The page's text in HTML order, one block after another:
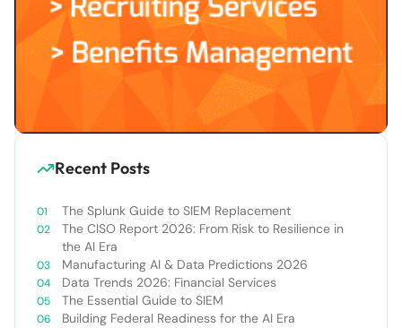
Recent Posts
The Splunk Guide to SIEM Replacement
The CISO Report 2026: From Risk to Resilience in
the AI Era
Manufacturing AI & Data Predictions 2026
Data Trends 2026: Financial Services
The Essential Guide to SIEM
Building Federal Readiness for the AI Era